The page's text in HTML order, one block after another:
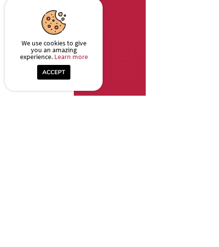
We use cookies to give
you an amazing
experience. Learn more